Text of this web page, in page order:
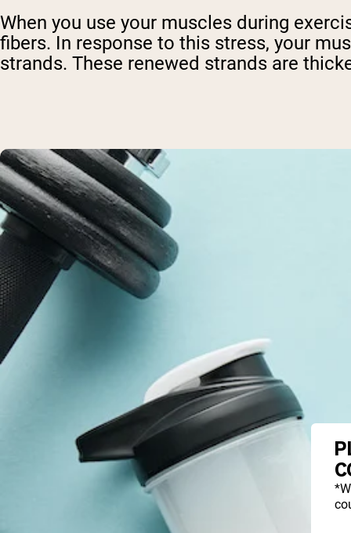
When you use your muscles during
fibers. In response to this stress, your
strands. These renewed strands are